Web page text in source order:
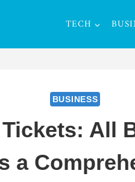
TECH
BUSINESS
All
a